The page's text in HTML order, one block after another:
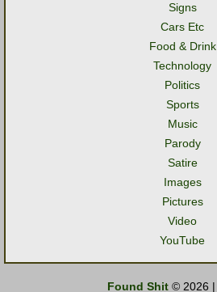
Signs
Cars Etc
Food & Drink
Technology
Politics
Sports
Music
Parody
Satire
Images
Pictures
Video
YouTube
Found Shit © 2026 |